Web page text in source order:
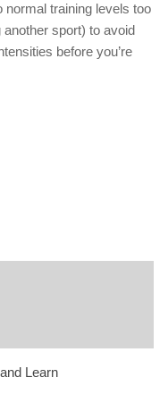
normal training levels too
sport) to avoid
before you’re
Learn